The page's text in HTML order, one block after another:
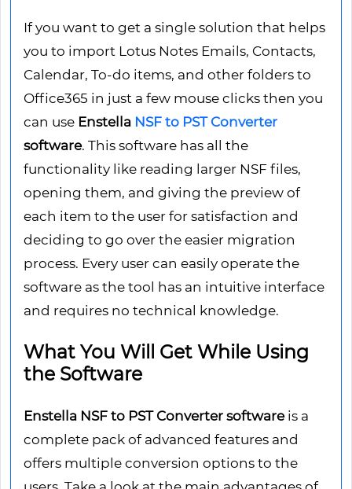
If you want to get a single solution that helps
you to import Lotus Notes Emails, Contacts,
Calendar, To-do items, and other folders to
Office365 in just a few mouse clicks then you
can use Enstella NSF to PST Converter
software. This software has all the
functionality like reading larger NSF files,
opening them, and giving the preview of
each item to the user for satisfaction and
deciding to go over the easier migration
process. Every user can easily operate the
software as the tool has an intuitive interface
and requires no technical knowledge.
What You Will Get While Using
the Software
Enstella NSF to PST Converter softwareis a
complete pack of advanced features and
offers multiple conversion options to the